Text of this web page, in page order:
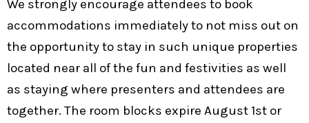
We strongly encourage attendees to book
accommodations immediately to not miss out on
the opportunity to stay in such unique properties
located near all of the fun and festivities as well
as staying where presenters and attendees are
together. The room blocks expire August 1st or